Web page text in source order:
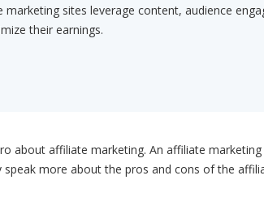
marketing sites leverage content, audience
their earnings.
about affiliate marketing. An affiliate
speak more about the pros and cons of the